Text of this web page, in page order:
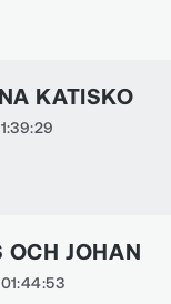
KATISKO
OCH JOHAN